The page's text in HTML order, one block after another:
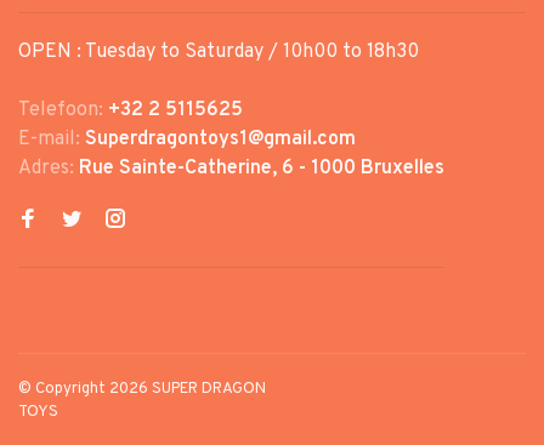
OPEN : Tuesday to Saturday / 10h00 to 18h30
Telefoon: +32 2 5115625
E-mail: Superdragontoys1@gmail.com
Adres: Rue Sainte-Catherine, 6 - 1000 Bruxelles
© Copyright 2026 SUPER DRAGON
TOYS